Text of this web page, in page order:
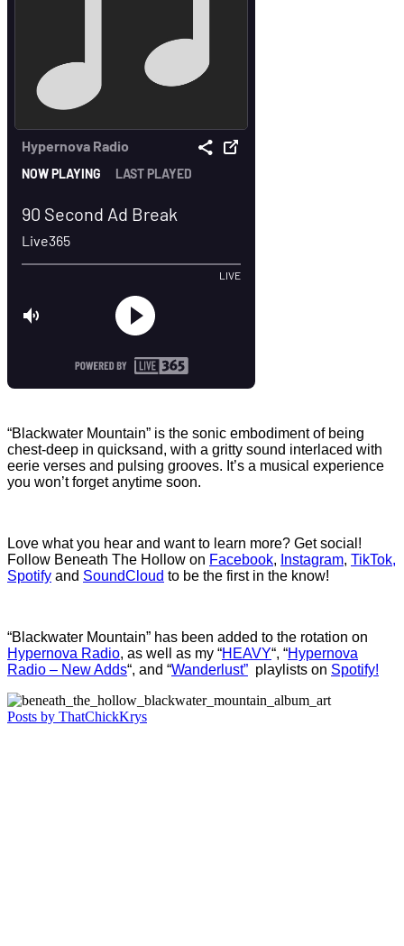
“Blackwater Mountain” is the sonic embodiment of being
chest-deep in quicksand, with a gritty sound interlaced with
eerie verses and pulsing grooves. It’s a musical experience
you won’t forget anytime soon.
Love what you hear and want to learn more? Get social!
Follow Beneath The Hollow on Facebook, Instagram, TikTok,
Spotify and SoundCloud to be the first in the know!
“Blackwater Mountain” has been added to the rotation on
Hypernova Radio, as well as my “HEAVY“, “Hypernova
Radio – New Adds“, and “Wanderlust” playlists on Spotify!
Posts by ThatChickKrys